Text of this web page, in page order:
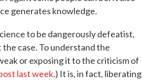
generates knowledge.
to be dangerously defeatist,
case. To understand the
or exposing it to the criticism of
last week.) It is, in fact, liberating